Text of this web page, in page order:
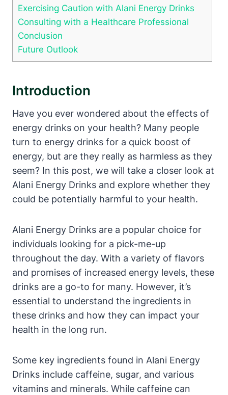
Exercising Caution with Alani Energy Drinks
Consulting with a Healthcare Professional
Conclusion
Future Outlook
Introduction
Have you ever wondered about the effects of
energy drinks on your health? Many people
turn to energy drinks for a quick boost of
energy, but are they really as harmless as they
seem? In this post, we will take a closer look at
Alani Energy Drinks and explore whether they
could be potentially harmful to your health.
Alani Energy Drinks are a popular choice for
individuals looking for a pick-me-up
throughout the day. With a variety of flavors
and promises of increased energy levels, these
drinks are a go-to for many. However, it’s
essential to understand the ingredients in
these drinks and how they can impact your
health in the long run.
Some key ingredients found in Alani Energy
Drinks include caffeine, sugar, and various
vitamins and minerals. While caffeine can